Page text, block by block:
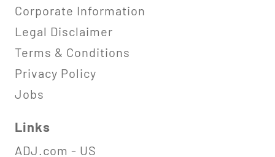
Corporate Information
Legal Disclaimer
Terms & Conditions
Privacy Policy
Jobs
Links
ADJ.com - US